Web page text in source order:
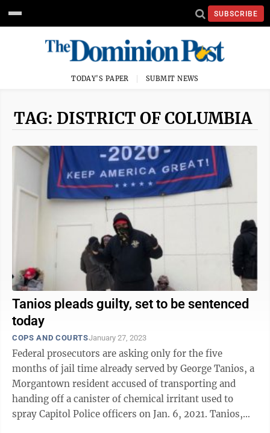
SUBSCRIBE
TODAY'S PAPER SUBMIT NEWS
TAG: DISTRICT OF COLUMBIA
Tanios pleads guilty, set to be sentenced
today
COPS AND COURTSJanuary 27, 2023
Federal prosecutors are asking only for the five
months of jail time already served by George Tanios, a
Morgantown resident accused of transporting and
handing off a canister of chemical irritant used to
spray Capitol Police officers on Jan. 6, 2021. Tanios,